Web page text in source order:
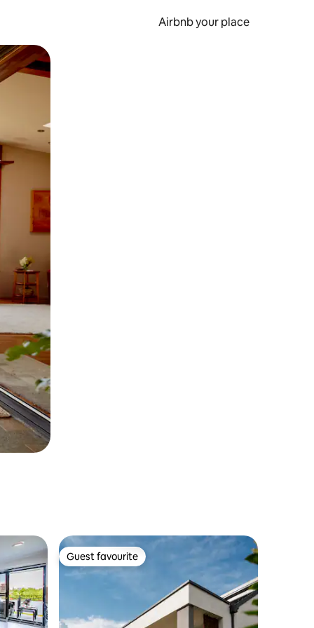
Airbnb your place
Guest favourite
Guest favourite